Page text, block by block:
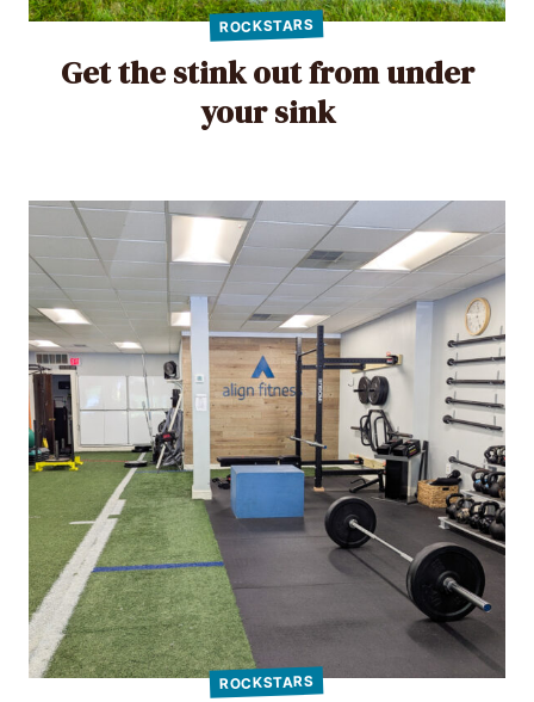
ROCKSTARS
Get the stink out from under
your sink
ROCKSTARS